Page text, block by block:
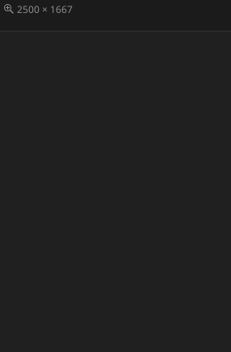
Full
2500 × 1667